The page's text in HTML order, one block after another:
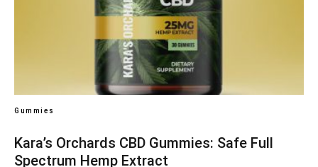
Gummies
Kara’s Orchards CBD Gummies: Safe Full
Spectrum Hemp Extract